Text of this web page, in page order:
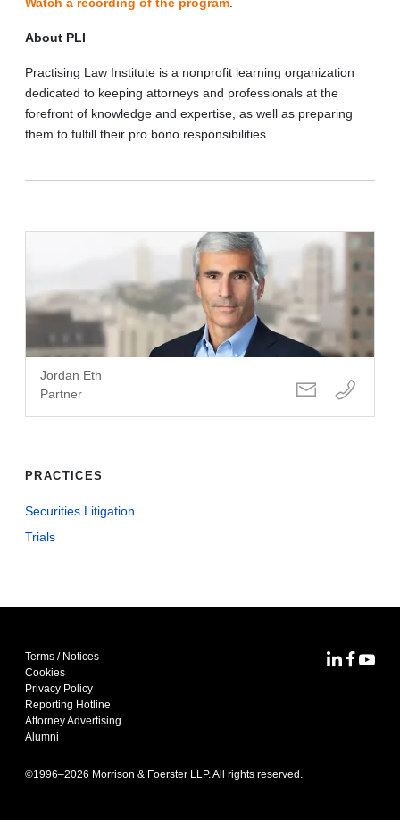
About PLI
Practising Law Institute is a nonprofit learning organization
dedicated to keeping attorneys and professionals at the
forefront of knowledge and expertise, as well as preparing
them to fulfill their pro bono responsibilities.
Jordan Eth
Partner
PRACTICES
Securities Litigation
Trials
Terms / Notices
Cookies
Privacy Policy
Reporting Hotline
Attorney Advertising
Alumni
©1996–2026 Morrison & Foerster LLP. All rights reserved.
MoFoMoFo